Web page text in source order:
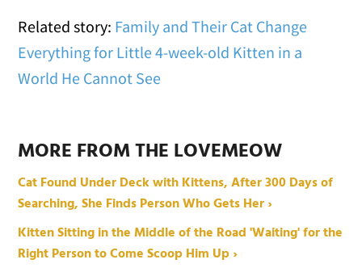
Related story: Family and Their Cat Change
Everything for Little 4-week-old Kitten in a
World He Cannot See
MORE FROM THE LOVEMEOW
Cat Found Under Deck with Kittens, After 300 Days of
Searching, She Finds Person Who Gets Her ›
Kitten Sitting in the Middle of the Road 'Waiting' for the
Right Person to Come Scoop Him Up ›